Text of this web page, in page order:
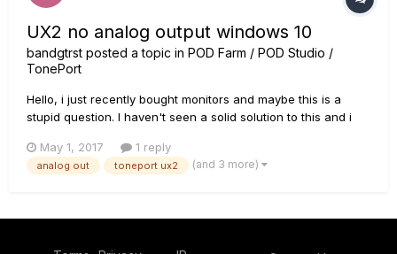
UX2 no analog output windows 10
bandgtrst posted a topic in POD Farm / POD Studio /
TonePort
Hello, i just recently bought monitors and maybe this is a
stupid question. I haven't seen a solid solution to this and i
UX2 and analog out to the monitors. Great sound until i open
up pod farm and then i lose the analog signal and its...
May 1, 2017 1 reply
analog out toneport ux2 (and 3 more)